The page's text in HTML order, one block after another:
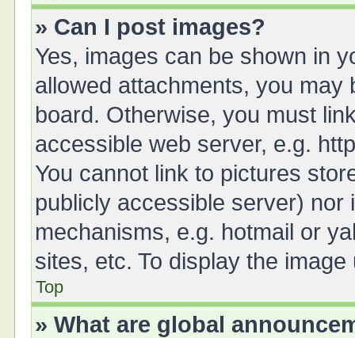
» Can I post images?
Yes, images can be shown in
allowed attachments, you may
board. Otherwise, you must
accessible web server, e.g.
You cannot link to pictures
publicly accessible server)
mechanisms, e.g. hotmail or
sites, etc. To display the
Top
» What are global